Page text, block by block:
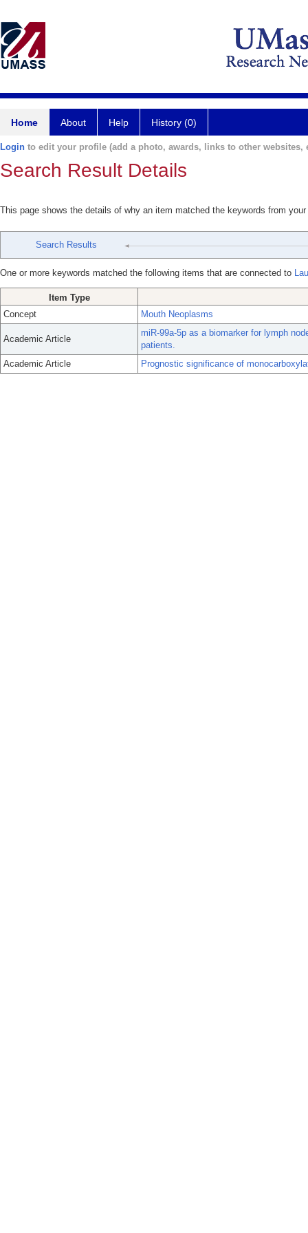
Home About Help History (0)
Login to edit your profile (add a photo, awards, links to other websites,
Search Result Details
This page shows the details of why an item matched the keywords from
Search Results
One or more keywords matched the following items that are connected to
Item Type
Concept
Mouth Neoplasms
Academic Article
miR-99a-5p as a biomarker for lymph
patients.
Academic Article
Prognostic significance of